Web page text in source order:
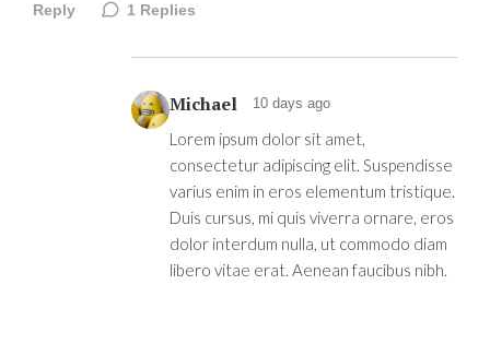
Reply 1 Replies
Michael 10 days ago
Lorem ipsum dolor sit amet,
consectetur adipiscing elit. Suspendisse
varius enim in eros elementum tristique.
Duis cursus, mi quis viverra ornare, eros
dolor interdum nulla, ut commodo diam
libero vitae erat. Aenean faucibus nibh.